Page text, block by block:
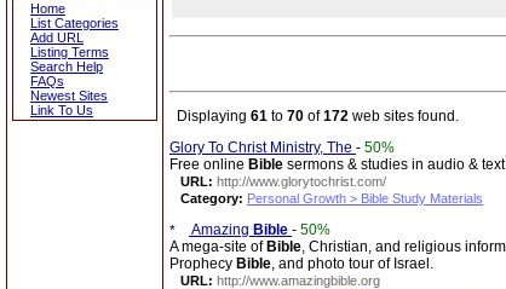
Home
List Categories
Add URL
Listing Terms
Search Help
FAQs
Newest Sites
Link To Us
Displaying 61 to 70 of172 web sites found.
Glory To Christ Ministry, The - 50%
Free online Bible sermons & studies in audio &
URL: http://www.glorytochrist.com/
Category: Personal Growth > Bible Study Materials
Amazing Bible - 50%
A mega-site of Bible, Christian, and religious
Prophecy Bible, and photo tour of Israel.
URL: http://www.amazingbible.org